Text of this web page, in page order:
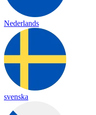
Nederlands
svenska